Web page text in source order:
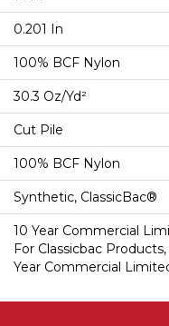
0.201 In
100% BCF Nylon
30.3 Oz/yd²
Cut Pile
100% BCF Nylon
Synthetic, ClassicBac®
10 Year Commercial
For Classicbac
Year Commercial